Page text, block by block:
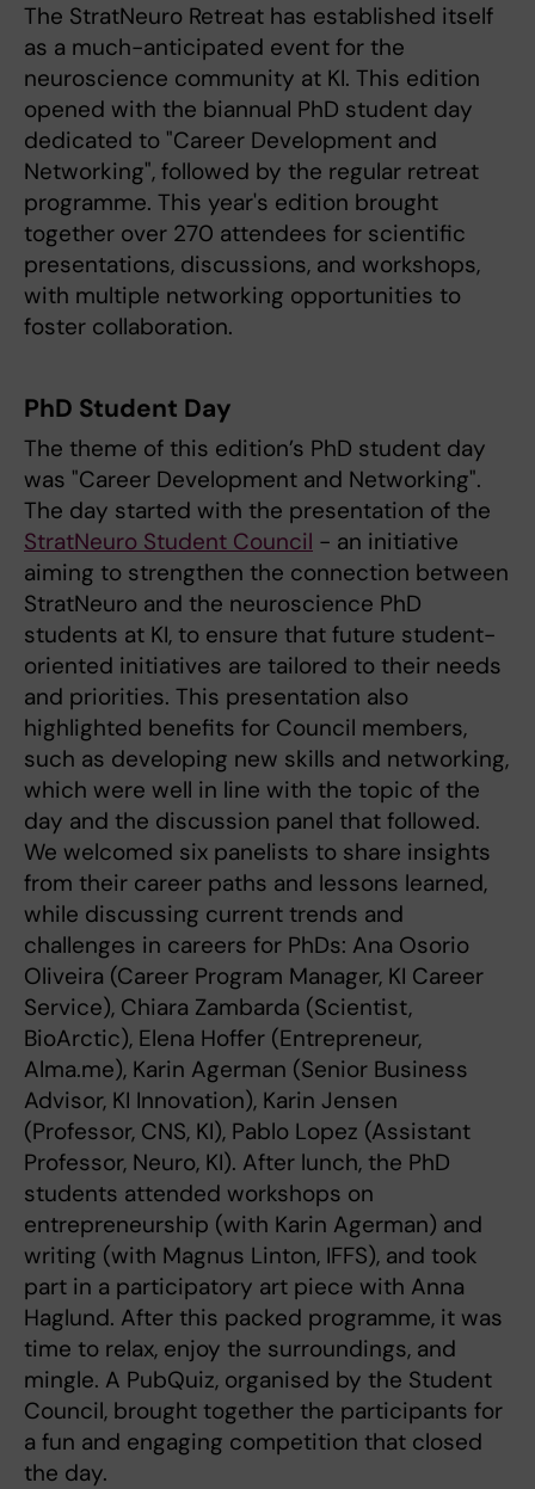
The StratNeuro Retreat has established itself
as a much-anticipated event for the
neuroscience community at KI. This edition
opened with the biannual PhD student day
dedicated to "Career Development and
Networking", followed by the regular retreat
programme. This year's edition brought
together over 270 attendees for scientific
presentations, discussions, and workshops,
with multiple networking opportunities to
foster collaboration.
PhD Student Day
The theme of this edition’s PhD student day
was "Career Development and Networking".
The day started with the presentation of the
StratNeuro Student Council - an initiative
aiming to strengthen the connection between
StratNeuro and the neuroscience PhD
students at KI, to ensure that future student-
oriented initiatives are tailored to their needs
and priorities. This presentation also
highlighted benefits for Council members,
such as developing new skills and networking,
which were well in line with the topic of the
day and the discussion panel that followed.
We welcomed six panelists to share insights
from their career paths and lessons learned,
while discussing current trends and
challenges in careers for PhDs: Ana Osorio
Oliveira (Career Program Manager, KI Career
Service), Chiara Zambarda (Scientist,
BioArctic), Elena Hoffer (Entrepreneur,
Alma.me), Karin Agerman (Senior Business
Advisor, KI Innovation), Karin Jensen
(Professor, CNS, KI), Pablo Lopez (Assistant
Professor, Neuro, KI). After lunch, the PhD
students attended workshops on
entrepreneurship (with Karin Agerman) and
writing (with Magnus Linton, IFFS), and took
part in a participatory art piece with Anna
Haglund. After this packed programme, it was
time to relax, enjoy the surroundings, and
mingle. A PubQuiz, organised by the Student
Council, brought together the participants for
a fun and engaging competition that closed
the day.